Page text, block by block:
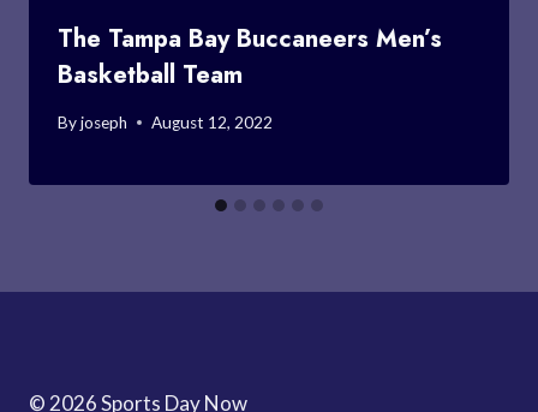
The Tampa Bay Buccaneers Men’s
Basketball Team
Byjoseph August 12, 2022
© 2026 Sports Day Now